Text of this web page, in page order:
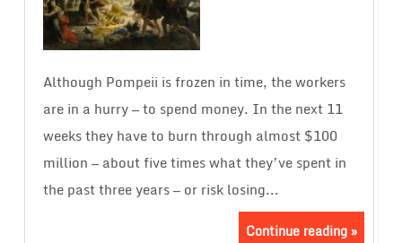
Although Pompeii is frozen in time, the workers
are in a hurry — to spend money. In the next 11
weeks they have to burn through almost $100
million — about five times what they’ve spent in
the past three years — or risk losing...
Continue reading »